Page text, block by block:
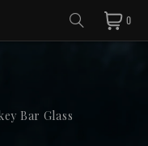
0
Bar Glass